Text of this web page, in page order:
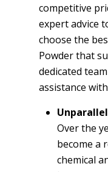
competitive
expert advice
choose the
Powder that
dedicated
assistance
Over the
become a
chemical